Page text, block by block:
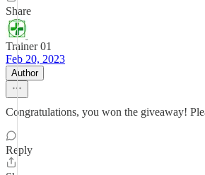
Share
Trainer 01
Feb 20, 2023
Author
Congratulations, you won the giveaway!
Reply